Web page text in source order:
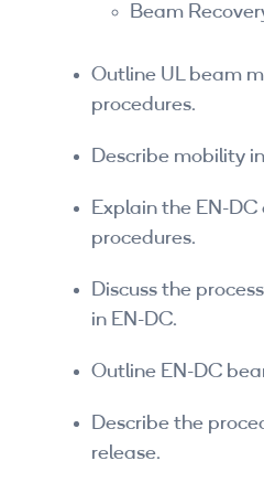
Beam
Outline UL beam
procedures.
Describe mobility
Explain the EN-
procedures.
Discuss the
in EN-DC.
Outline EN-DC
Describe the
release.